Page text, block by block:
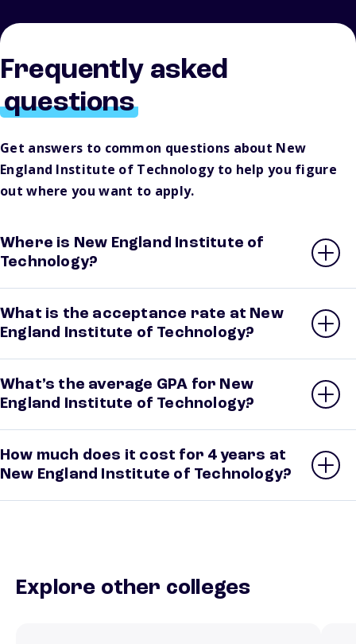
Frequently asked
questions
Get answers to common questions about New
England Institute of Technology to help you figure
out where you want to apply.
Where is New England Institute of
Technology?
What is the acceptance rate at New
England Institute of Technology?
What’s the average GPA for New
England Institute of Technology?
How much does it cost for 4 years at
New England Institute of Technology?
Explore other colleges